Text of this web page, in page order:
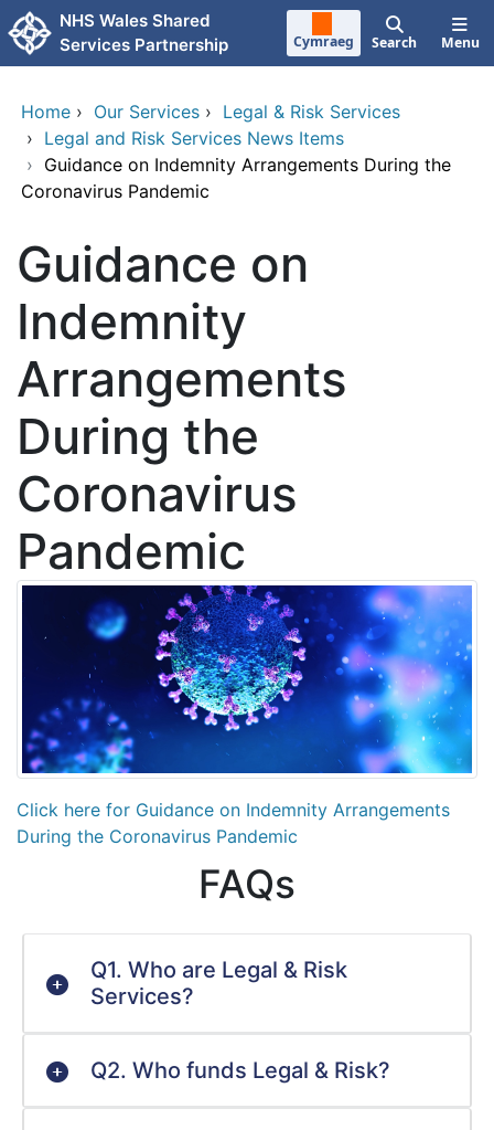
Skip to main content
NHS Wales Shared
Services Partnership
Cymraeg Search Menu
Home › Our Services › Legal & Risk Services
› Legal and Risk Services News Items
› Guidance on Indemnity Arrangements During the
Coronavirus Pandemic
Guidance on
Indemnity
Arrangements
During the
Coronavirus
Pandemic
Click here for Guidance on Indemnity Arrangements
During the Coronavirus Pandemic
FAQs
Q1. Who are Legal & Risk
Services?
Q2. Who funds Legal & Risk?